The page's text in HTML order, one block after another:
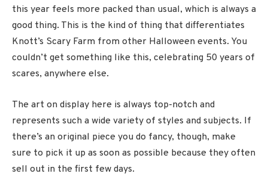
this year feels more packed than usual, which is always a
good thing. This is the kind of thing that differentiates
Knott’s Scary Farm from other Halloween events. You
couldn’t get something like this, celebrating 50 years of
scares, anywhere else.
The art on display here is always top-notch and
represents such a wide variety of styles and subjects. If
there’s an original piece you do fancy, though, make
sure to pick it up as soon as possible because they often
sell out in the first few days.